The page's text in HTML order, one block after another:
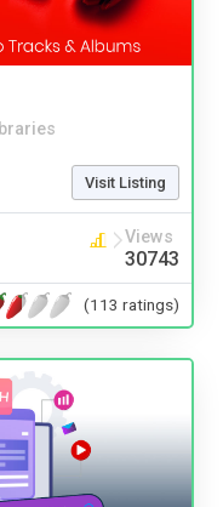
Visit Listing
Views
30743
(113 ratings)